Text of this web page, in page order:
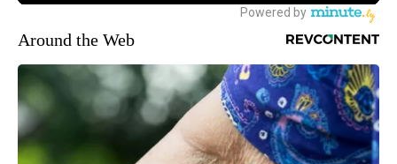
Around the Web